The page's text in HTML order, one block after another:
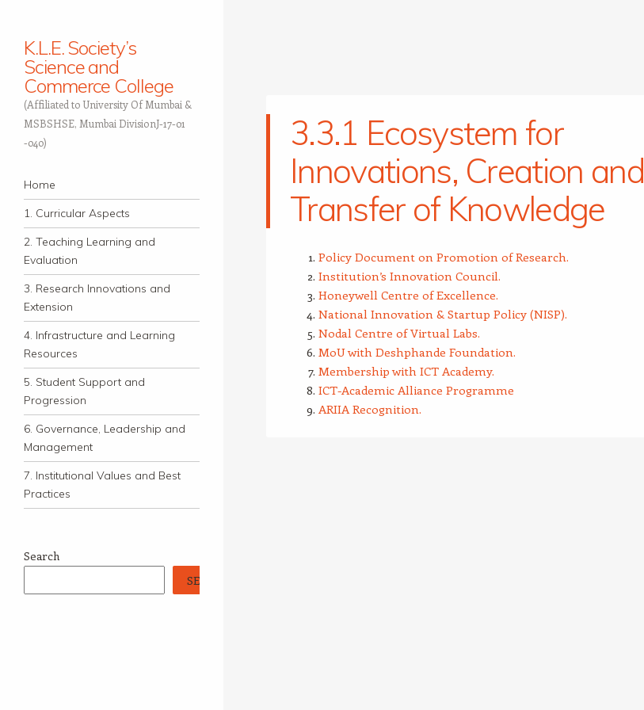
K.L.E. Society’s
Science and
Commerce College
(Affiliated to University Of Mumbai &
MSBSHSE, Mumbai DivisionJ-17-01
-040)
Navigation
Skip to content
Home
1. Curricular Aspects
2. Teaching Learning and
Evaluation
3. Research Innovations and
Extension
4. Infrastructure and Learning
Resources
5. Student Support and
Progression
6. Governance, Leadership and
Management
7. Institutional Values and Best
Practices
3.3.1 Ecosystem for
Innovations, Creation and
Transfer of Knowledge
Policy Document on Promotion of Research.
Institution’s Innovation Council.
Honeywell Centre of Excellence.
National Innovation & Startup Policy (NISP).
Nodal Centre of Virtual Labs.
MoU with Deshphande Foundation.
Membership with ICT Academy.
ICT-Academic Alliance Programme
ARIIA Recognition.
Search
SEARCH